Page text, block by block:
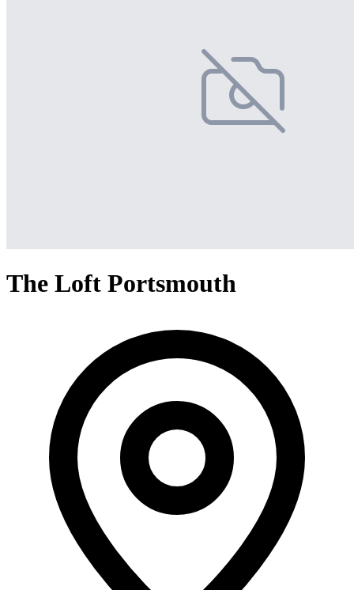
The Loft Portsmouth